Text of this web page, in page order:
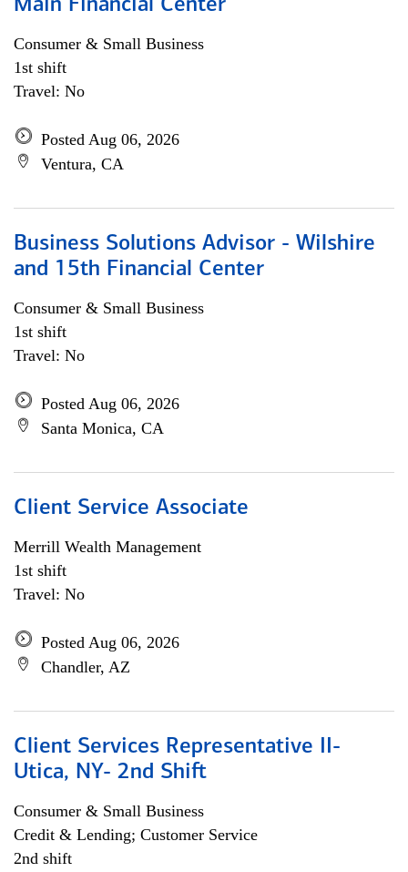
Main Financial Center
Consumer & Small Business
1st shift
Travel: No
Posted Aug 06, 2026
Ventura, CA
Business Solutions Advisor - Wilshire
and 15th Financial Center
Consumer & Small Business
1st shift
Travel: No
Posted Aug 06, 2026
Santa Monica, CA
Client Service Associate
Merrill Wealth Management
1st shift
Travel: No
Posted Aug 06, 2026
Chandler, AZ
Client Services Representative II-
Utica, NY- 2nd Shift
Consumer & Small Business
Credit & Lending; Customer Service
2nd shift